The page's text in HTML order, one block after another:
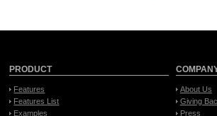
PRODUCT
Features
Features List
Examples
About Us
Giving
Press